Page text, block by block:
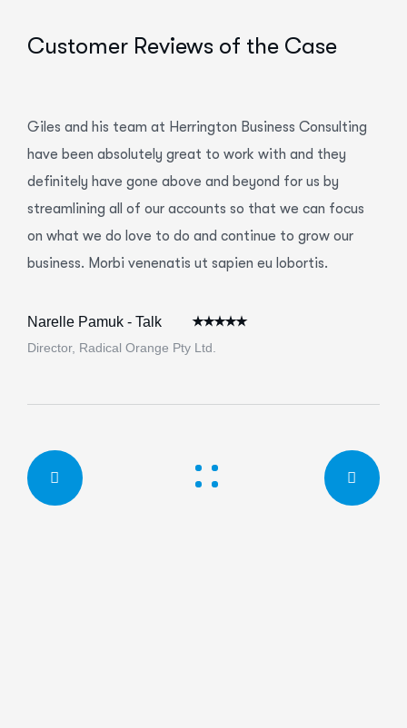
Customer Reviews of the Case
Giles and his team at Herrington Business Consulting
have been absolutely great to work with and they
definitely have gone above and beyond for us by
streamlining all of our accounts so that we can focus
on what we do love to do and continue to grow our
business. Morbi venenatis ut sapien eu lobortis.
Narelle Pamuk - Talk
Director, Radical Orange Pty Ltd.